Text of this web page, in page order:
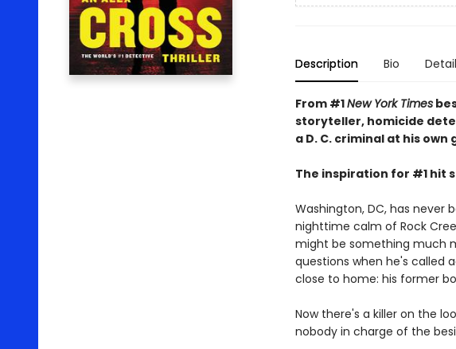
Description Bio
From #1New York Times
storyteller, homicide
a D. C. criminal at his own
The inspiration for #1 hit
Washington, DC, has never
nighttime calm of Rock
might be something much
questions when he's called
close to home: his former
Now there's a killer on the
nobody in charge of the